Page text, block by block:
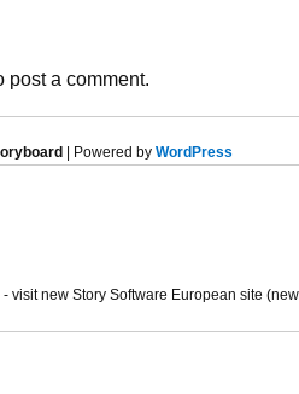
post a comment.
| Powered by WordPress
- visit new Story Software European site